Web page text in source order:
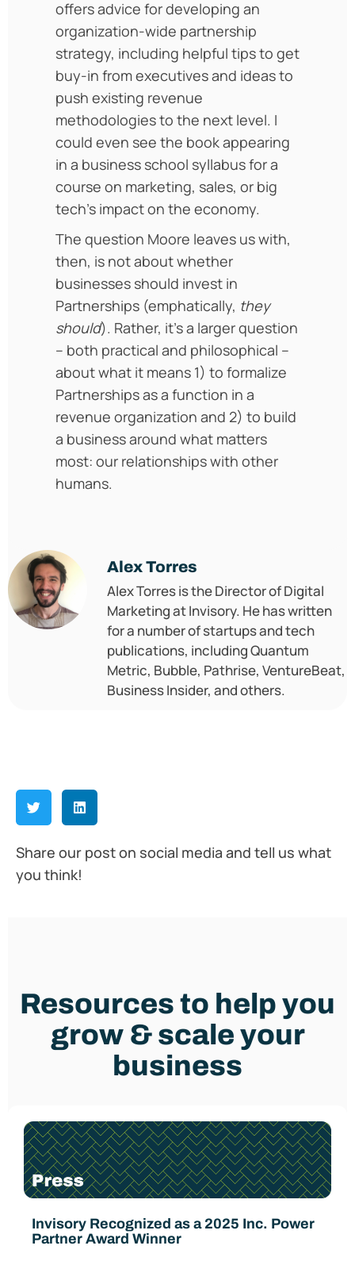
offers advice for developing an
organization-wide partnership
strategy, including helpful tips to get
buy-in from executives and ideas to
push existing revenue
methodologies to the next level. I
could even see the book appearing
in a business school syllabus for a
course on marketing, sales, or big
tech’s impact on the economy.
The question Moore leaves us with,
then, is not about whether
businesses should invest in
Partnerships (emphatically, they
should). Rather, it’s a larger question
– both practical and philosophical –
about what it means 1) to formalize
Partnerships as a function in a
revenue organization and 2) to build
a business around what matters
most: our relationships with other
humans.
Alex Torres
Alex Torres is the Director of Digital
Marketing at Invisory. He has written
for a number of startups and tech
publications, including Quantum
Metric, Bubble, Pathrise, VentureBeat,
Business Insider, and others.
Share our post on social media and tell us what
you think!
Resources to help you
grow & scale your
business
Invisory Recognized as a 2025 Inc. Power
Partner Award Winner